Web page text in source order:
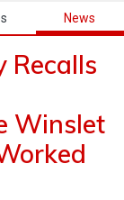
News
Recalls
Winslet